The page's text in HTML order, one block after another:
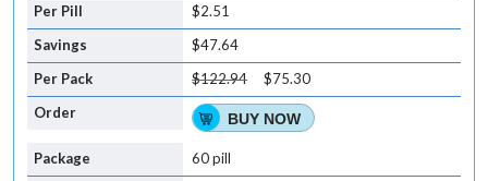
$2.51
$47.64
$122.94
$75.30
BUY NOW
60 pill